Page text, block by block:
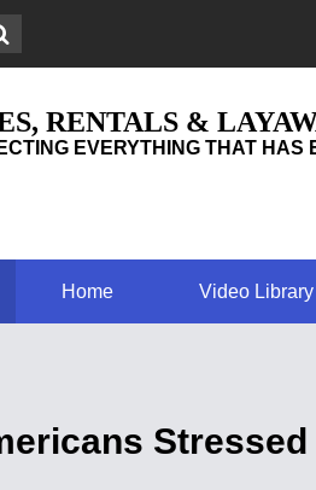
RENTALS &
EVERYTHING THAT HAS
Home Video Library